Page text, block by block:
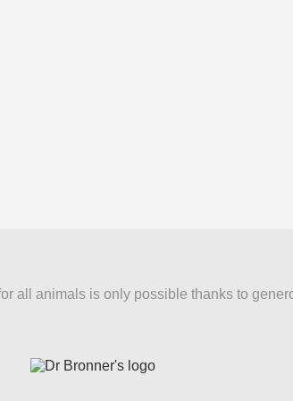
all animals is only possible thanks to